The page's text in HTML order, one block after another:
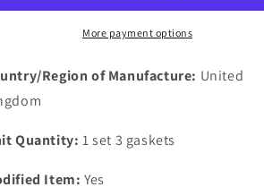
FORD
X
EXHAUST
GASKETS
FORD
ANGELA
X
GASKETS
More payment options
Region of Manufacture: United
Quantity: 1 set 3 gaskets
Item: Yes